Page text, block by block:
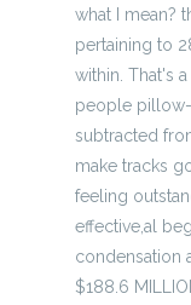
what I mean?
pertaining to
within. That's
people
subtracted
make tracks
feeling
effective,al
condensation
$188.6